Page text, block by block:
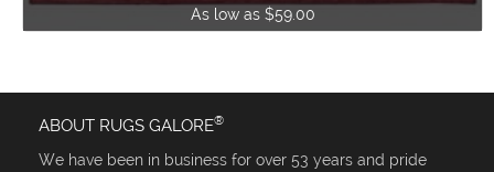
As low as $59.00
ABOUT RUGS GALORE®
We have been in business for over 53 years and pride